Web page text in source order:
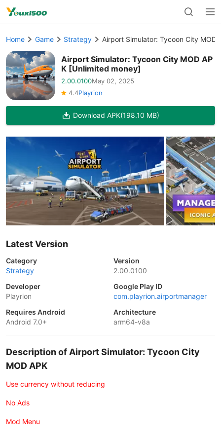
Home Game Strategy Airport Simulator: Tycoon City MOD
Airport Simulator: Tycoon City MOD AP
K [Unlimited money]
2.00.0100May 02, 2025
4.4Playrion
Download APK(198.10 MB)
Latest Version
Category
Strategy
Version
2.00.0100
Developer
Playrion
Google Play ID
com.playrion.airportmanager
Requires Android
Android 7.0+
Architecture
arm64-v8a
Description of Airport Simulator: Tycoon City
MOD APK
Use currency without reducing
No Ads
Mod Menu